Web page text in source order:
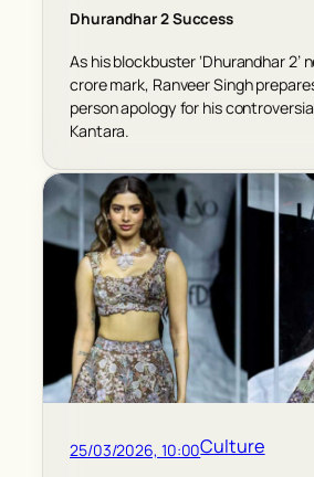
Dhurandhar 2 Success
As his blockbuster ‘Dhurandhar 2’
crore mark, Ranveer Singh
person apology for his
Kantara.
25/03/2026, 10:00Culture